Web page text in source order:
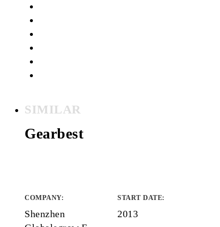
SIMILAR
Gearbest
COMPANY:
Shenzhen
START DATE:
2013